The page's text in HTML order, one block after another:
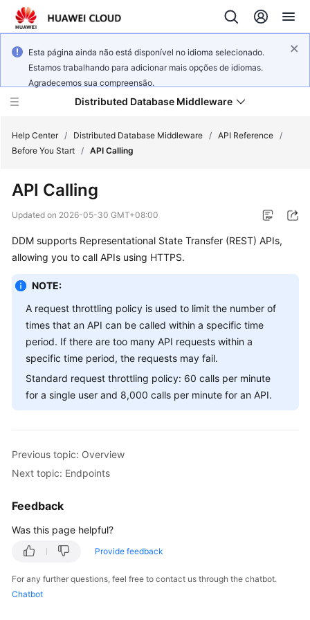
Esta página ainda não está disponível no idioma selecionado.
Estamos trabalhando para adicionar mais opções de idiomas.
Agradecemos sua compreensão.
Distributed Database Middleware
New
Bulletin
Service
Overview
Billing
Getting
Started
User
Guide
Reference
Reference
Practices
Performance
Help Center / Distributed Database Middleware / API Reference /
Before You Start / API Calling
API Calling
Updated on 2026-05-30 GMT+08:00
DDM supports Representational State Transfer (REST) APIs,
allowing you to call APIs using HTTPS.
NOTE:
A request throttling policy is used to limit the number of
times that an API can be called within a specific time
period. If there are too many API requests within a
specific time period, the requests may fail.
Standard request throttling policy: 60 calls per minute
for a single user and 8,000 calls per minute for an API.
Previous topic: Overview
Next topic: Endpoints
Feedback
Was this page helpful?
Provide feedback
For any further questions, feel free to contact us through the chatbot.
Chatbot